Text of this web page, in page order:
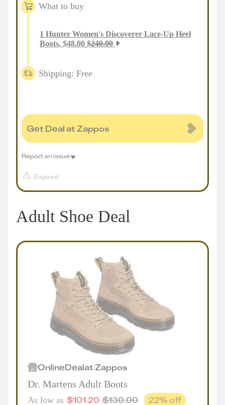
What to buy
1 Hunter Women's Discoverer Lace-Up Heel
Boots, $48.00 $240.00
Shipping: Free
Get Deal at Zappos
Expired
Report an issue
Adult Shoe Deal
OnlineDealatZappos
Dr. Martens Adult Boots
As low as $101.20 $130.00 22% off